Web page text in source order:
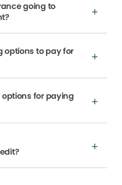
going to
options to pay for
for paying